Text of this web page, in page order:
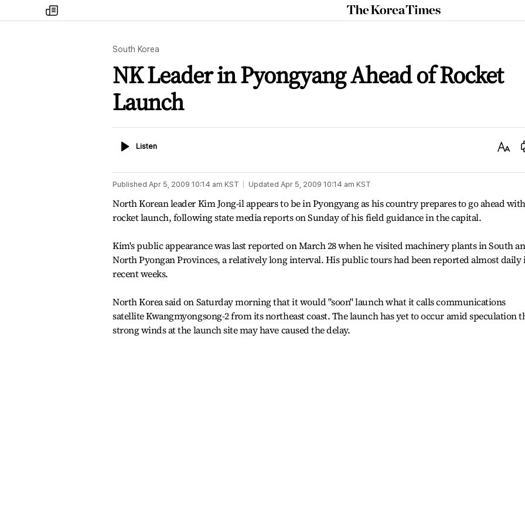
my
times
The
Korea
South Korea
NK Leader in Pyongyang Ahead of Rocket
Launch
ListenListen
Text
Published Apr 5, 2009 10:14 am KST Updated Apr 5, 2009 10:14 am KST
North Korean leader Kim Jong-il appears to be in Pyongyang as his country prepares to go ahead
rocket launch, following state media reports on Sunday of his field guidance in the capital.
Kim's public appearance was last reported on March 28 when he visited machinery plants in South
North Pyongan Provinces, a relatively long interval. His public tours had been reported almost daily
recent weeks.
North Korea said on Saturday morning that it would "soon" launch what it calls communications
satellite Kwangmyongsong-2 from its northeast coast. The launch has yet to occur amid speculation
strong winds at the launch site may have caused the delay.